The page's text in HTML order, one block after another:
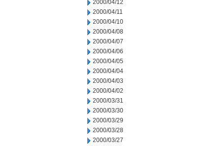
2000/04/12
2000/04/11
2000/04/10
2000/04/08
2000/04/07
2000/04/06
2000/04/05
2000/04/04
2000/04/03
2000/04/02
2000/03/31
2000/03/30
2000/03/29
2000/03/28
2000/03/27